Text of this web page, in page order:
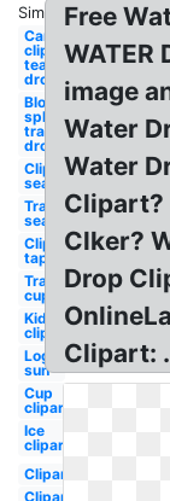
Similar:
Camper
clipart
tear
drop
Blood
splatter
transparent
drop
Clipart
sea
Transparent
sea
Clipart
tap
Transparent
cup
Kid
clipart
Logo
sun
Cup
clipart
Ice
clipart
Clipart
Clipart
Free
WATER
image
Water
Water
Clipart?
Clker?
Drop
Clipart: .